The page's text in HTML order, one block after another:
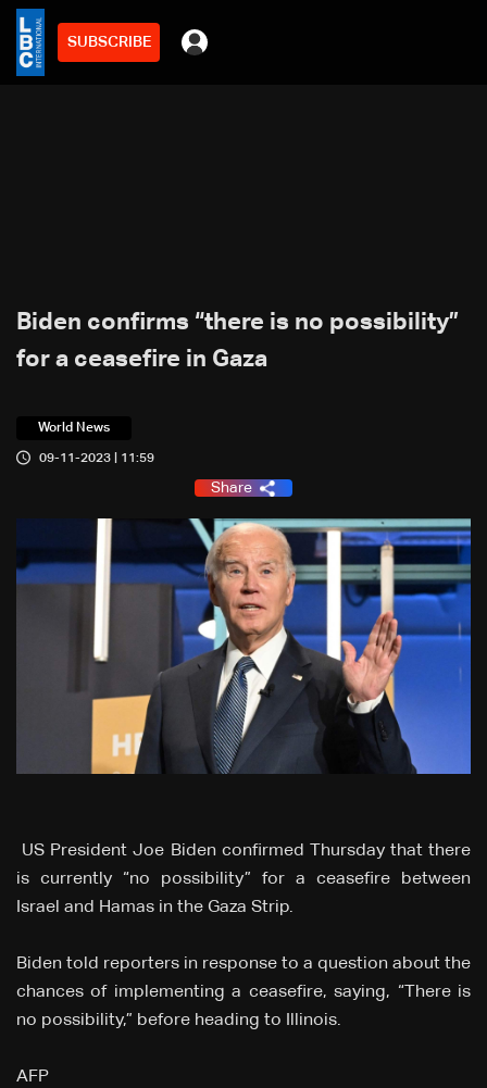
SUBSCRIBE
Biden confirms “there is no possibility”
for a ceasefire in Gaza
World News
09-11-2023 | 11:59
Share
US President Joe Biden confirmed Thursday that there
is currently “no possibility” for a ceasefire between
Israel and Hamas in the Gaza Strip.
Biden told reporters in response to a question about the
chances of implementing a ceasefire, saying, “There is
no possibility,” before heading to Illinois.
AFP